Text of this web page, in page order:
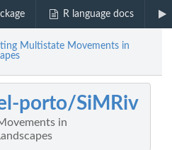
R language docs
Multistate Movements in
porto/SiMRiv
in